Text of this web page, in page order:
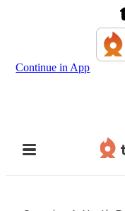
Continue in App